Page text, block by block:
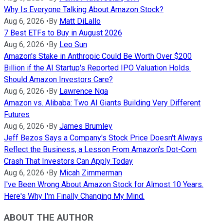
Why Is Everyone Talking About Amazon Stock?
Aug 6, 2026 •By Matt DiLallo
7 Best ETFs to Buy in August 2026
Aug 6, 2026 •By Leo Sun
Amazon's Stake in Anthropic Could Be Worth Over $200
Billion if the AI Startup's Reported IPO Valuation Holds.
Should Amazon Investors Care?
Aug 6, 2026 •By Lawrence Nga
Amazon vs. Alibaba: Two AI Giants Building Very Different
Futures
Aug 6, 2026 •By James Brumley
Jeff Bezos Says a Company's Stock Price Doesn't Always
Reflect the Business, a Lesson From Amazon's Dot-Com
Crash That Investors Can Apply Today
Aug 6, 2026 •By Micah Zimmerman
I've Been Wrong About Amazon Stock for Almost 10 Years.
Here's Why I'm Finally Changing My Mind.
ABOUT THE AUTHOR